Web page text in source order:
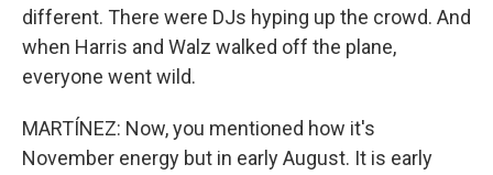
different. There were DJs hyping up the crowd. And
when Harris and Walz walked off the plane,
everyone went wild.
MARTÍNEZ: Now, you mentioned how it's
November energy but in early August. It is early